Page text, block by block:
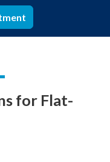
for Flat-